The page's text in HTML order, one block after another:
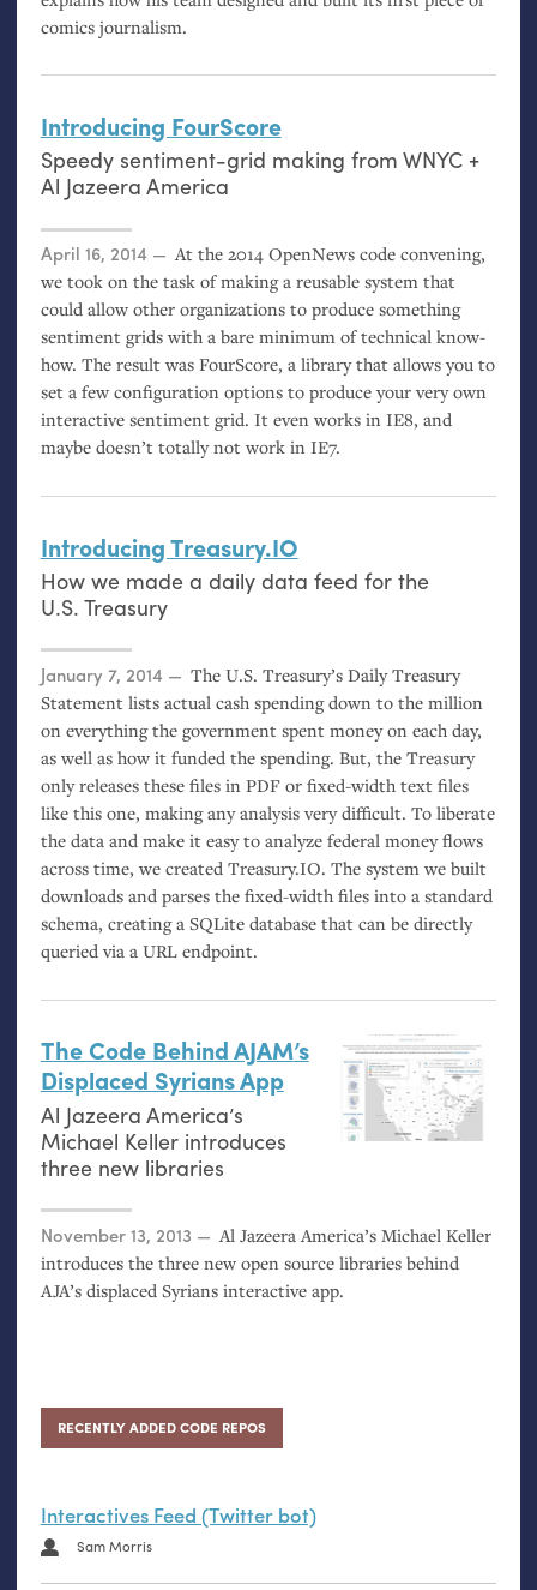
comics journalism.
Introducing FourScore
Speedy sentiment-grid making from WNYC+
Al Jazeera America
Posted on
April 16, 2014
At the 2014 OpenNews code convening,
we took on the task of making a reusable system that
could allow other organizations to produce something
sentiment grids with a bare minimum of technical know-
how. The result was FourScore, a library that allows you to
set a few configuration options to produce your very own
interactive sentiment grid. It even works in IE8, and
maybe doesn’t totally not work in IE7.
Introducing Treasury.IO
How we made a daily data feed for the
U.S. Treasury
Posted on
January 7, 2014 TheU.S. Treasury’s Daily Treasury
Statement lists actual cash spending down to the million
on everything the government spent money on each day,
as well as how it funded the spending. But, the Treasury
only releases these files in PDFor fixed-width text files
like this one, making any analysis very difficult. To liberate
the data and make it easy to analyze federal money flows
across time, we created Treasury.IO. The system we built
downloads and parses the fixed-width files into a standard
schema, creating a SQLite database that can be directly
queried via a URLendpoint.
The Code BehindAJAM’s
Displaced Syrians App
Al Jazeera America’s
Michael Keller introduces
three new libraries
Posted on
November 13, 2013
Al Jazeera America’s Michael Keller
introduces the three new open source libraries behind
AJA’s displaced Syrians interactive app.
RECENTLY ADDED CODE REPOS
Interactives Feed (Twitter bot)
Sam Morris